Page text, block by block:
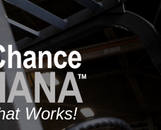
Works!